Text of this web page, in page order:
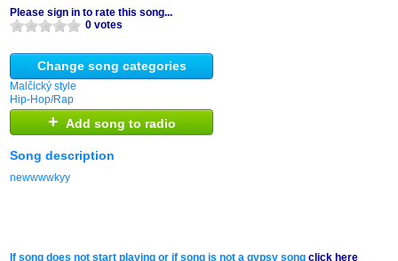
Please sign in to rate this song...
0 votes
Change song categories
Malčický style
Hip-Hop/Rap
+ Add song to radio
Song description
newwwwkyy
If song does not start playing or if song is not a gypsy song click here